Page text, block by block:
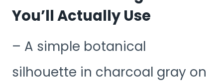
You’ll Actually Use
– A simple botanical
silhouette in charcoal gray on